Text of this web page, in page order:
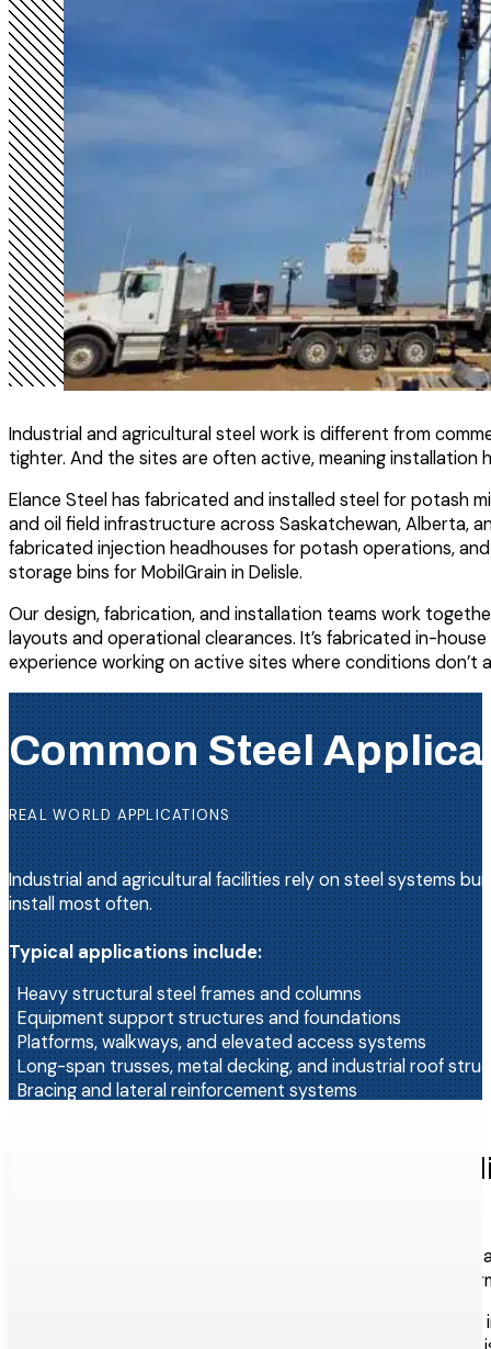
Industrial and agricultural steel work is different from
tighter. And the sites are often active, meaning
Elance Steel has fabricated and installed steel for potash
and oil field infrastructure across Saskatchewan, Alberta,
fabricated injection headhouses for potash operations,
storage bins for MobilGrain in Delisle.
Our design, fabrication, and installation teams work
layouts and operational clearances. It’s fabricated in-
experience working on active sites where conditions don’t
Common Steel
REAL WORLD APPLICATIONS
Industrial and agricultural facilities rely on steel systems
install most often.
Typical applications include:
Heavy structural steel frames and columns
Equipment support structures and foundations
Platforms, walkways, and elevated access systems
Long-span trusses, metal decking, and industrial roof
Bracing and lateral reinforcement systems
Why Industrial & Agricultural
Industrial and agricultural steel is heavy, often
operations, processing plants, energy facilities, grain
Because we manage design, fabrication, and